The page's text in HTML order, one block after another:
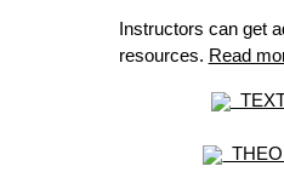
Instructors can get
resources. Read
TEXT